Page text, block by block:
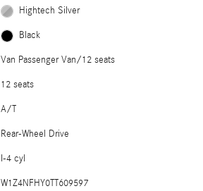
Hightech Silver
Black
Van Passenger Van/12 seats
12 seats
A/T
Rear-Wheel Drive
I-4 cyl
W1Z4NFHY0TT609597